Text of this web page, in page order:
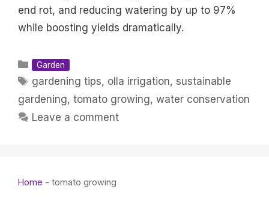
end rot, and reducing watering by up to 97%
while boosting yields dramatically.
Categories
Garden
Tags
gardening tips, olla irrigation, sustainable
gardening, tomato growing, water conservation
Leave a comment
Home - tomato growing